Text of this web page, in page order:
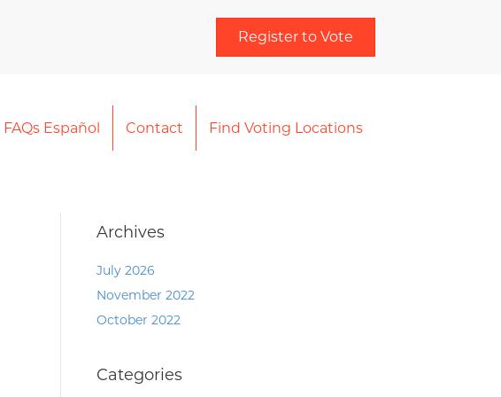
Register to Vote
FAQs Español Contact Find Voting Locations
Archives
July 2026
November 2022
October 2022
Categories